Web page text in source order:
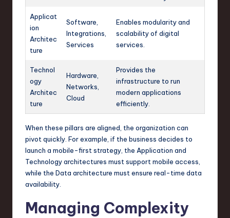
Applicat
ion
Architec
ture
Software,
Integrations,
Services
Enables modularity and
scalability of digital
services.
Technol
ogy
Architec
ture
Hardware,
Networks,
Cloud
Provides the
infrastructure to run
modern applications
efficiently.
When these pillars are aligned, the organization can
pivot quickly. For example, if the business decides to
launch a mobile-first strategy, the Application and
Technology architectures must support mobile access,
while the Data architecture must ensure real-time data
availability.
Managing Complexity